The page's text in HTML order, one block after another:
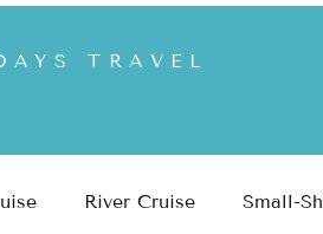
TRAVEL
River Cruise Small-